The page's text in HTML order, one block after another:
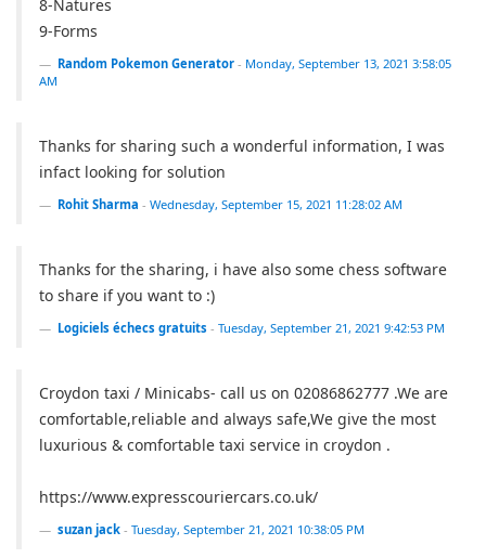
8-Natures
9-Forms
Random Pokemon Generator - Monday, September 13, 2021 3:58:05
AM
Thanks for sharing such a wonderful information, I was
infact looking for solution
Rohit Sharma - Wednesday, September 15, 2021 11:28:02 AM
Thanks for the sharing, i have also some chess software
to share if you want to :)
Logiciels échecs gratuits - Tuesday, September 21, 2021 9:42:53 PM
Croydon taxi / Minicabs- call us on 02086862777 .We are
comfortable,reliable and always safe,We give the most
luxurious & comfortable taxi service in croydon .
https://www.expresscouriercars.co.uk/
suzan jack - Tuesday, September 21, 2021 10:38:05 PM